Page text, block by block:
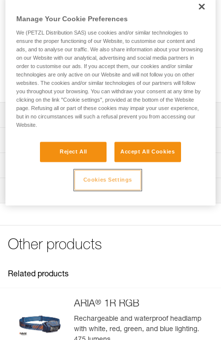
Adhesive plate for mounting an ARIA headlamp on a
helmet
Adhesive plate for mounting the ARIA 1R RGB or ARIA 2R
RGB headlamp on a helmet while maintaining the ability to
tilt the headlamp.
Description
Compatible with ARIA 1R RGB and ARIA 2R RGB
NOTE: Warning, when used in an area governed by traffic
Technical specifications
Weight: 20 g
Specifications reference
Download the PDF technical-notice-HELMET ADAPT-2
Easily Manage and Inspect Your PPE
Other products
Related products
ARIA® 1R RGB
Rechargeable and waterproof headlamp
with white, red, green, and blue lighting.
Manage Your Cookie Preferences
We (PETZL Distribution SAS) use cookies and/or similar technologies to
ensure the proper functioning of our Website, to customise our content and
ads, and to analyse our traffic. We also share information about your browsing
on our Website with our analytical, advertising and social media partners in
order to customise our ads. If you accept them, our cookies and/or similar
technologies are only active on our Website and will not follow you on other
websites. The cookies and/or similar technologies of our partners will follow
you throughout your browsing. You can withdraw your consent at any time by
clicking on the link "Cookie settings", provided at the bottom of the Website
page. Refusing all or part of these cookies may impair your user experience,
but in no circumstances will such a refusal prevent you from accessing our
Website.
Reject All Accept All Cookies
Cookies Settings